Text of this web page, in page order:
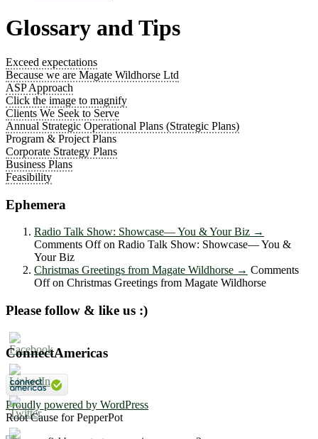
Glossary and Tips
Exceed expectations
Because we are Magate Wildhorse Ltd
ASP Approach
Click the image to magnify
Clients We Seek to Serve
Annual Strategic Operational Plans (Strategic Plans)
Program & Project Plans
Corporate Strategy Plans
Business Plans
Feasibility
Ephemera
Radio Talk Show: Showcase― You & Your Biz →
Comments Offon Radio Talk Show: Showcase― You &
Your Biz
Christmas Greetings from Magate Wildhorse → Comments
Offon Christmas Greetings from Magate Wildhorse
Please follow & like us :)
ConnectAmericas
Proudly powered by WordPress
Root Cause for PepperPot